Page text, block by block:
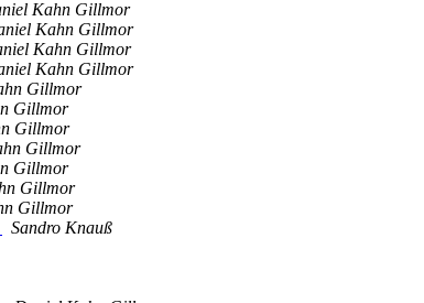
Kahn Gillmor
Kahn Gillmor
Kahn Gillmor
Kahn Gillmor
Gillmor
Gillmor
Gillmor
Gillmor
Gillmor
Gillmor
Gillmor
Sandro Knauß